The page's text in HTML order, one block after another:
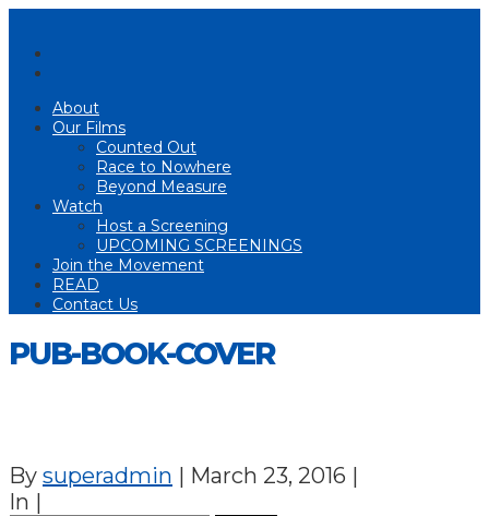
About
Our Films
Counted Out
Race to Nowhere
Beyond Measure
Watch
Host a Screening
UPCOMING SCREENINGS
Join the Movement
READ
Contact Us
PUB-BOOK-COVER
By superadmin | March 23, 2016 |
In |